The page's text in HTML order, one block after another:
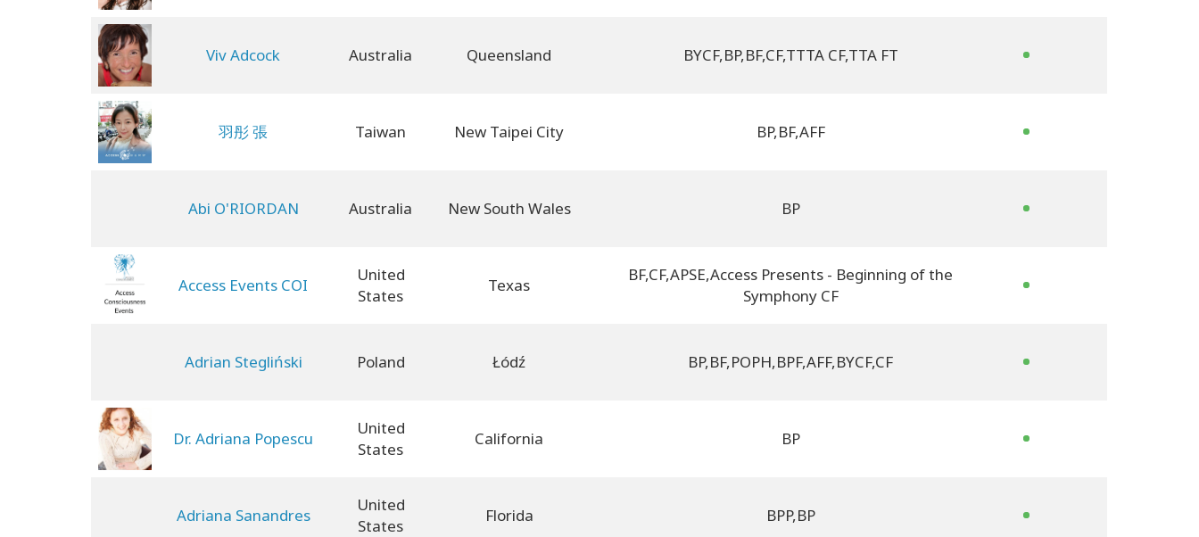
Viv Adcock Australia Queensland BYCF,BP,BF,CF,TTTA CF,TTA FT
羽彤 張 Taiwan New Taipei City BP,BF,AFF
Abi O'RIORDAN Australia New South Wales BP
Access Events COI
United
States
Texas
BF,CF,APSE,Access Presents - Beginning of the
Symphony CF
Adrian Stegliński Poland Łódź BP,BF,POPH,BPF,AFF,BYCF,CF
Dr. Adriana Popescu
United
States
California BP
Adriana Sanandres
United
States
Florida BPP,BP